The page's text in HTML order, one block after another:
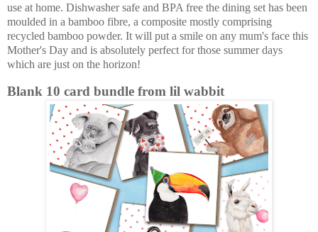
use at home. Dishwasher safe and BPA free the dining set has been
moulded in a bamboo fibre, a composite mostly comprising
recycled bamboo powder. It will put a smile on any mum's face this
Mother's Day and is absolutely perfect for those summer days
which are just on the horizon!
Blank 10 card bundle from lil wabbit